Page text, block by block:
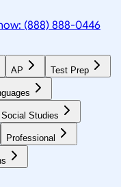
(888) 888-0446
AP Test Prep
Social Studies
Professional